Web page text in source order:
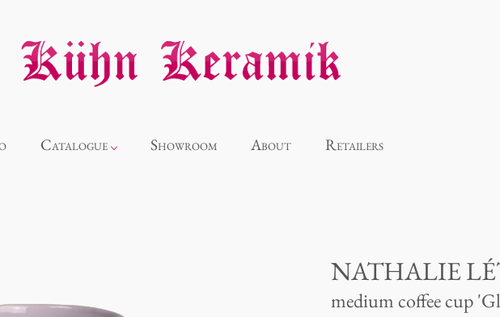
Catalogue
Panthéon
Showroom About Retailers
NATHALIE
medium coffee cup